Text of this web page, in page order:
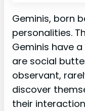
Geminis, born
personalities.
Geminis have
are social
observant,
discover
their